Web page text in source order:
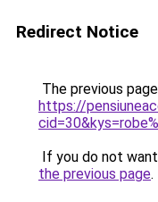
Redirect Notice
The previous
https://
If you do not
the previous page.